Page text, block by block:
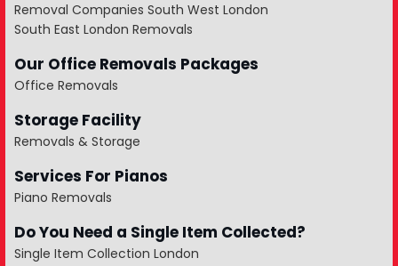
Removal Companies South West London
South East London Removals
Our Office Removals Packages
Office Removals
Storage Facility
Removals & Storage
Services For Pianos
Piano Removals
Do You Need a Single Item Collected?
Single Item Collection London